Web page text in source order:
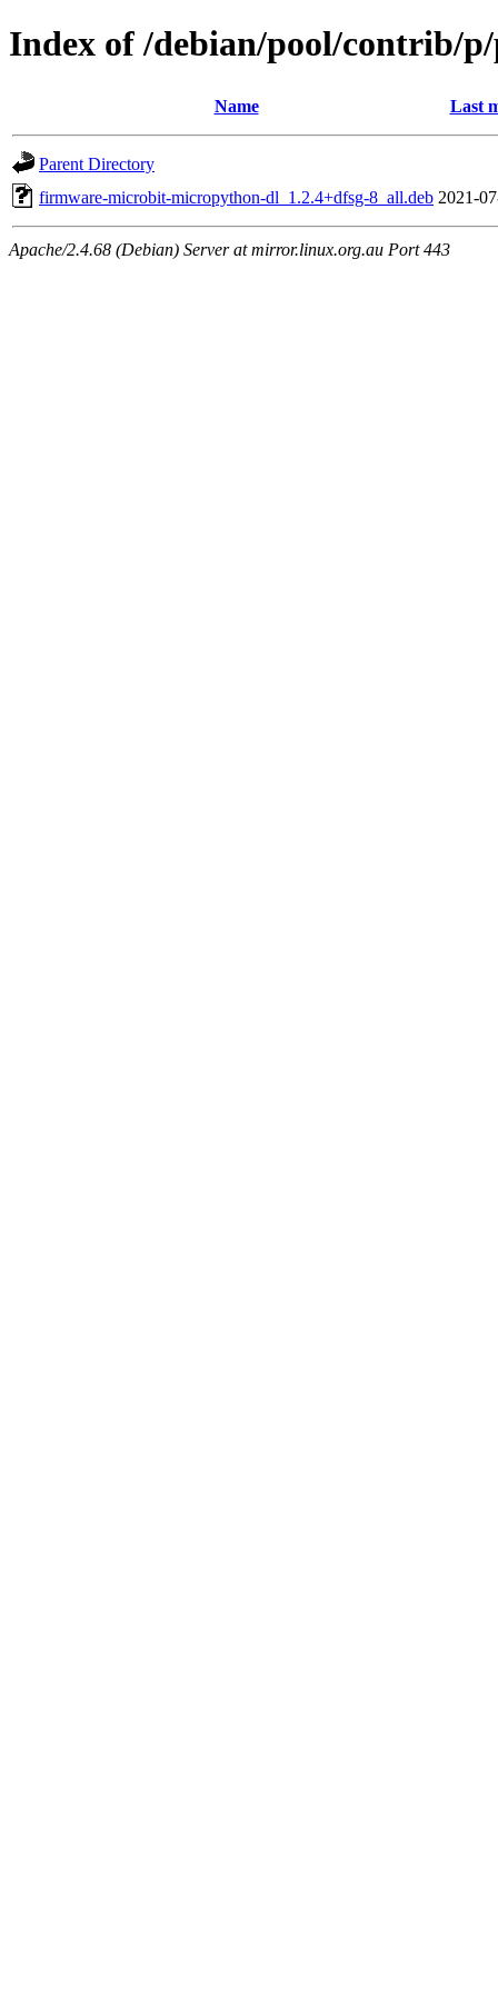
Index of /debian/pool/contrib/
Name Last
Parent Directory
firmware-microbit-micropython-dl_1.2.4+dfsg-8_all.deb 2021-
Apache/2.4.68 (Debian) Server at mirror.linux.org.au Port 443